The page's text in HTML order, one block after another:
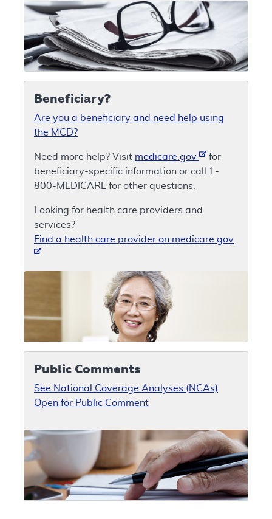
Beneficiary?
Are you a beneficiary and need help using
the MCD?
Need more help? Visit medicare.gov
for
beneficiary-specific information or call 1-
800-MEDICARE for other questions.
Looking for health care providers and
services?
Find a health care provider on medicare.gov
Public Comments
See National Coverage Analyses (NCAs)
Open for Public Comment